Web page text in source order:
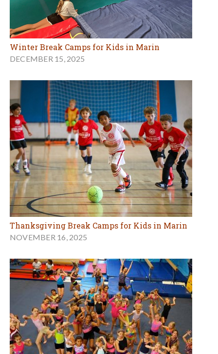
Winter Break Camps for Kids in Marin
DECEMBER 15, 2025
Thanksgiving Break Camps for Kids in Marin
NOVEMBER 16, 2025